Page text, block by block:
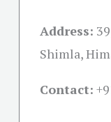
Address:
Shimla,
Contact: